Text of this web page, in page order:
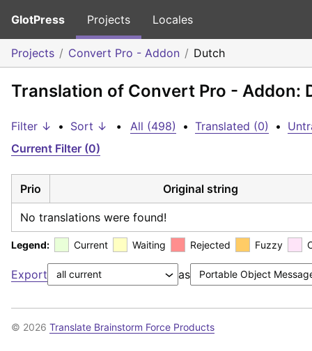
GlotPress Projects Locales
Projects Convert Pro - Addon Dutch
Translation of Convert Pro - Addon:
Filter ↓ • Sort ↓ • All (498) • Translated (0) •
Current Filter (0)
Prio Original string
No translations were found!
Legend: Current Waiting Rejected Fuzzy
Export as
© 2026 Translate Brainstorm Force Products